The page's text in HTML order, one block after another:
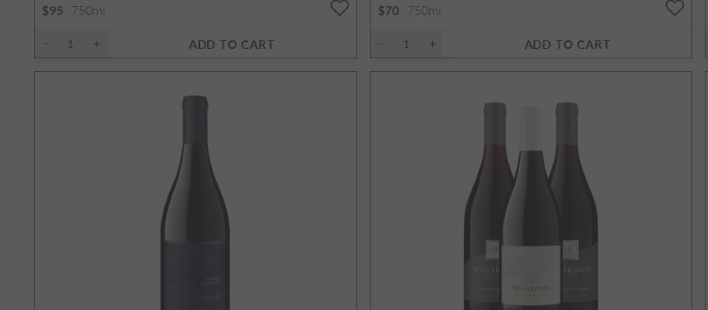
$95 750ml
ADD TO CART
$70 750ml
ADD TO CART